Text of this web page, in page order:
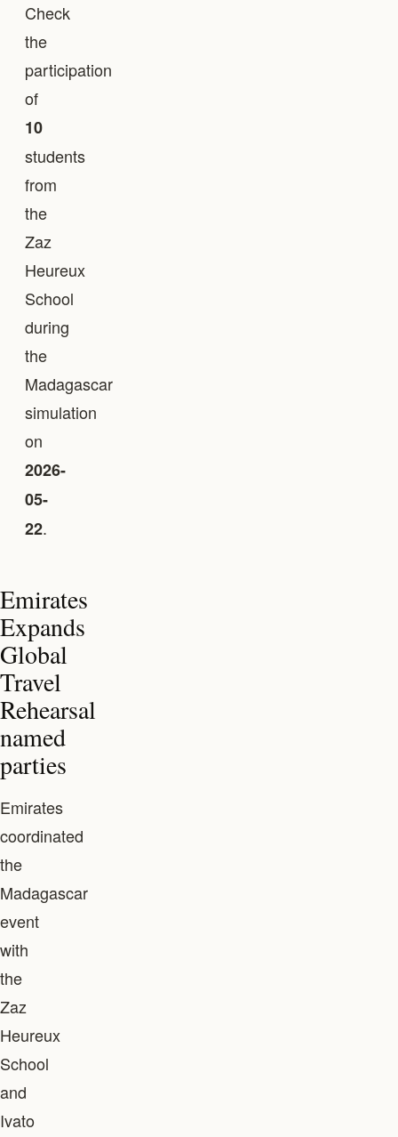
Check
the
participation
of
10
students
from
the
Zaz
Heureux
School
during
the
Madagascar
simulation
on
2026-
05-
22.
Emirates
Expands
Global
Travel
Rehearsal
named
parties
Emirates
coordinated
the
Madagascar
event
with
the
Zaz
Heureux
School
and
Ivato